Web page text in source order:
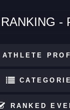
-
ATHLETE
RANKED